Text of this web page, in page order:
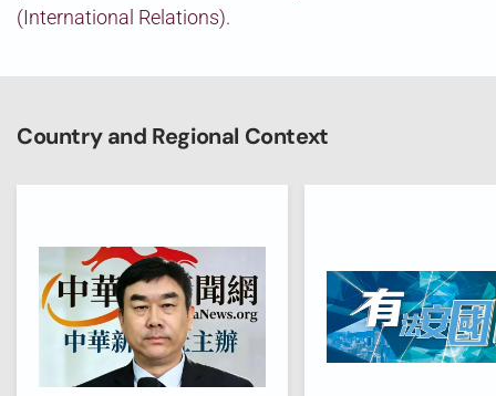
(International Relations).
Country and Regional Context